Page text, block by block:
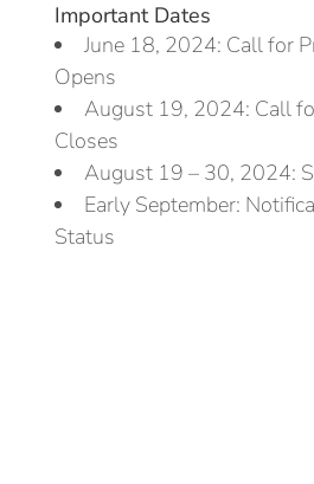
Important Dates
June 18, 2024: Call for
Opens
August 19, 2024: Call
Closes
August 19 – 30, 2024:
Early September:
Status